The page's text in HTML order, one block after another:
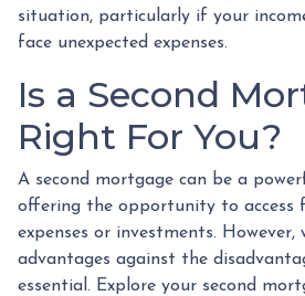
situation, particularly if your
face unexpected expenses.
Is a Second
Right For You?
A second mortgage can be a
offering the opportunity to access
expenses or investments. However,
advantages against the
essential. Explore your second